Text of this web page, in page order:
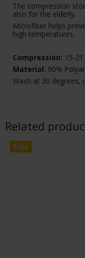
The compression
also for the elderly.
Microfiber helps
high temperatures.
Compression: 15-
Material: 90%
Wash at 30 degrees,
Related
Sale